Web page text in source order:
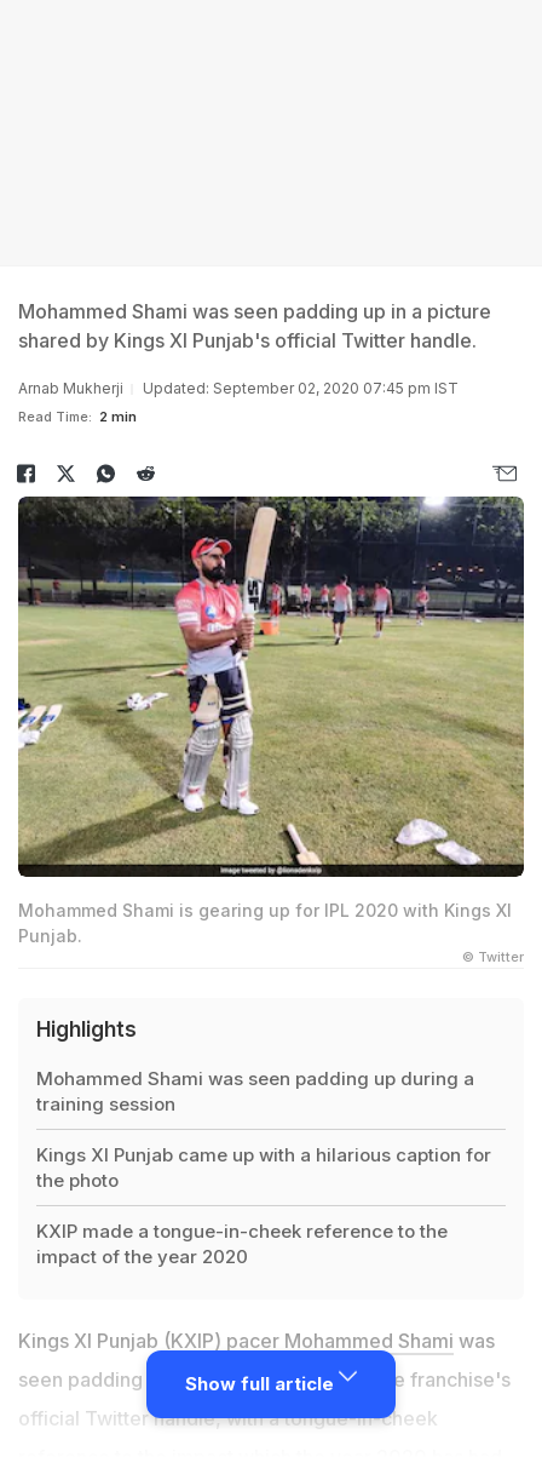
Mohammed Shami was seen padding up in a picture
shared by Kings XI Punjab's official Twitter handle.
Arnab Mukherji Updated: September 02, 2020 07:45 pm IST
Read Time: 2 min
Mohammed Shami is gearing up for IPL 2020 with Kings XI
Punjab.
© Twitter
Highlights
Mohammed Shami was seen padding up during a
training session
Kings XI Punjab came up with a hilarious caption for
the photo
KXIP made a tongue-in-cheek reference to the
impact of the year 2020
Kings XI Punjab (KXIP) pacer Mohammed Shami was
seen padding up in a picture shared by the franchise's
official Twitter handle, with a tongue-in-cheek
Show full article